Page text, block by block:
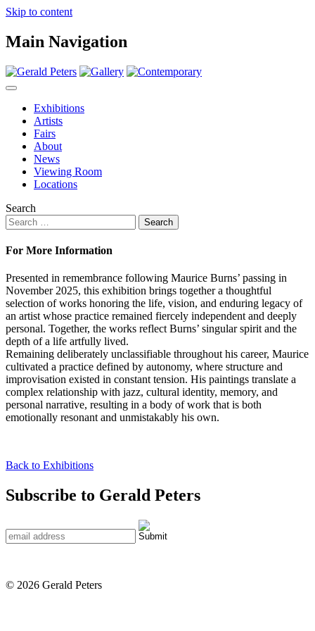
Skip to content
Main Navigation
Exhibitions
Artists
Fairs
About
News
Viewing Room
Locations
Search
For More Information
Presented in remembrance following Maurice Burns’ passing in
November 2025, this exhibition brings together a thoughtful
selection of works honoring the life, vision, and enduring legacy of
an artist whose practice remained fiercely independent and deeply
personal. Together, the works reflect Burns’ singular spirit and the
depth of a life artfully lived.
Remaining deliberately unclassifiable throughout his career, Maurice
cultivated a practice defined by autonomy, where structure and
improvisation existed in constant tension. His paintings translate a
complex relationship with jazz, cultural identity, memory, and
personal narrative, resulting in a body of work that is both
emotionally resonant and unmistakably his own.
Back to Exhibitions
Subscribe to Gerald Peters
© 2026 Gerald Peters